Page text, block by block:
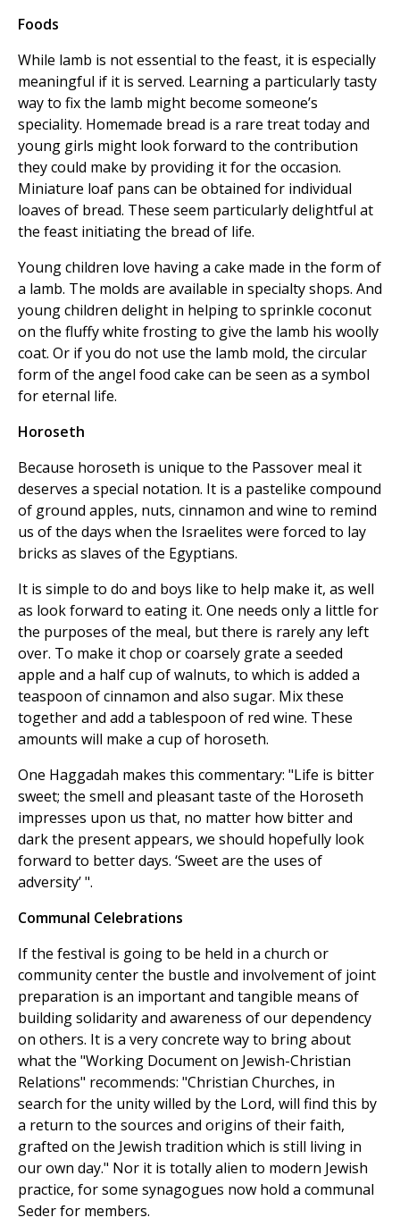
Foods
While lamb is not essential to the feast, it is especially
meaningful if it is served. Learning a particularly tasty
way to fix the lamb might become someone’s
speciality. Homemade bread is a rare treat today and
young girls might look forward to the contribution
they could make by providing it for the occasion.
Miniature loaf pans can be obtained for individual
loaves of bread. These seem particularly delightful at
the feast initiating the bread of life.
Young children love having a cake made in the form of
a lamb. The molds are available in specialty shops. And
young children delight in helping to sprinkle coconut
on the fluffy white frosting to give the lamb his woolly
coat. Or if you do not use the lamb mold, the circular
form of the angel food cake can be seen as a symbol
for eternal life.
Horoseth
Because horoseth is unique to the Passover meal it
deserves a special notation. It is a pastelike compound
of ground apples, nuts, cinnamon and wine to remind
us of the days when the Israelites were forced to lay
bricks as slaves of the Egyptians.
It is simple to do and boys like to help make it, as well
as look forward to eating it. One needs only a little for
the purposes of the meal, but there is rarely any left
over. To make it chop or coarsely grate a seeded
apple and a half cup of walnuts, to which is added a
teaspoon of cinnamon and also sugar. Mix these
together and add a tablespoon of red wine. These
amounts will make a cup of horoseth.
One Haggadah makes this commentary: "Life is bitter
sweet; the smell and pleasant taste of the Horoseth
impresses upon us that, no matter how bitter and
dark the present appears, we should hopefully look
forward to better days. ‘Sweet are the uses of
adversity’ ".
Communal Celebrations
If the festival is going to be held in a church or
community center the bustle and involvement of joint
preparation is an important and tangible means of
building solidarity and awareness of our dependency
on others. It is a very concrete way to bring about
what the "Working Document on Jewish-Christian
Relations" recommends: "Christian Churches, in
search for the unity willed by the Lord, will find this by
a return to the sources and origins of their faith,
grafted on the Jewish tradition which is still living in
our own day." Nor it is totally alien to modern Jewish
practice, for some synagogues now hold a communal
Seder for members.